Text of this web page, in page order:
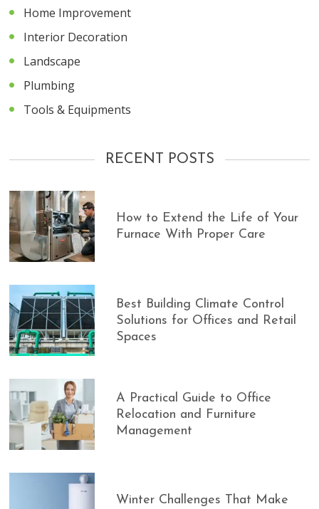
Home Improvement
Interior Decoration
Landscape
Plumbing
Tools & Equipments
RECENT POSTS
How to Extend the Life of Your
Furnace With Proper Care
Best Building Climate Control
Solutions for Offices and Retail
Spaces
A Practical Guide to Office
Relocation and Furniture
Management
Winter Challenges That Make